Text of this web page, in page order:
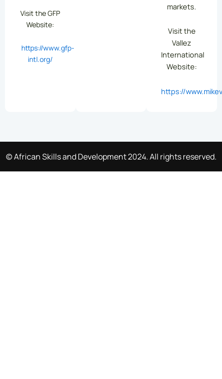
Visit the GFP
Website:
https://www.gfp-
intl.org/
markets.
Visit the
Vallez
International
Website:
https://
© African Skills and Development 2024. All rights reserved.